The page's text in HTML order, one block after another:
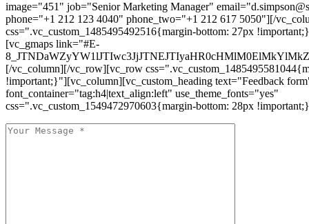
image="451" job="Senior Marketing Manager"
phone="+1 212 123 4040" phone_two="+1 212 617 5050"][/
css=".vc_custom_1485495492516{margin-bottom: 27px
[vc_gmaps link="#E-
[/vc_column][/vc_row][vc_row
!important;}"][vc_column][vc_custom_heading text="Feedback
font_container="tag:h4|text_align:left" use_theme_fonts="yes"
css=".vc_custom_1549472970603{margin-bottom: 28px